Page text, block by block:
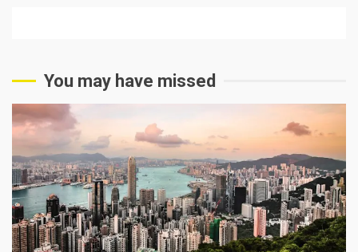
You may have missed